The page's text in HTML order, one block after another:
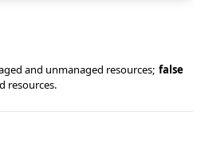
and unmanaged resources; false
resources.